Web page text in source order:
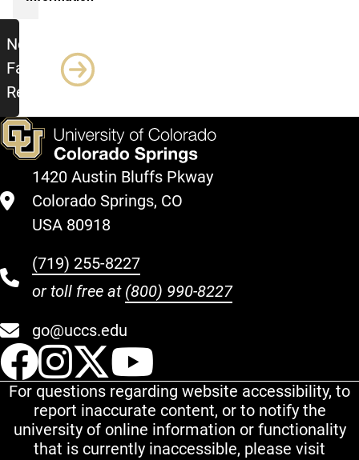
New Faculty Retreat
New
Faculty
Retreat
1420 Austin Bluffs Pkway
Colorado Springs, CO
USA 80918
(719) 255-8227
or toll free at (800) 990-8227
go@uccs.edu
UCCS Facebook
UCCS Instagram
UCCS Twitter
For questions regarding website accessibility, to
report inaccurate content, or to notify the
university of online information or functionality
that is currently inaccessible, please visit